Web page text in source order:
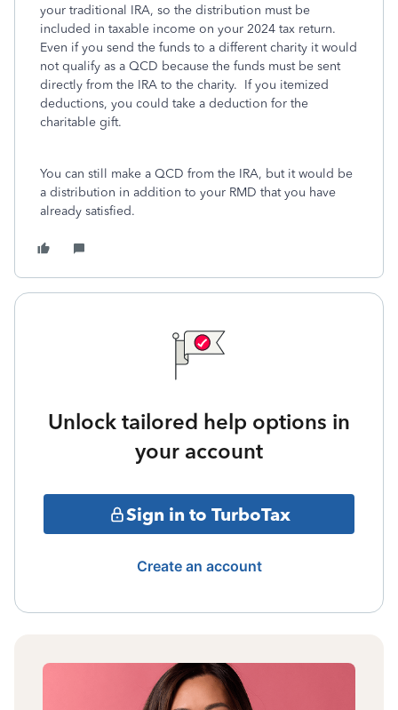
your traditional IRA, so the distribution must be
included in taxable income on your 2024 tax return.
Even if you send the funds to a different charity it would
not qualify as a QCD because the funds must be sent
directly from the IRA to the charity. If you itemized
deductions, you could take a deduction for the
charitable gift.
You can still make a QCD from the IRA, but it would be
a distribution in addition to your RMD that you have
already satisfied.
Unlock tailored help options in
your account
Sign in to TurboTax
Create an account